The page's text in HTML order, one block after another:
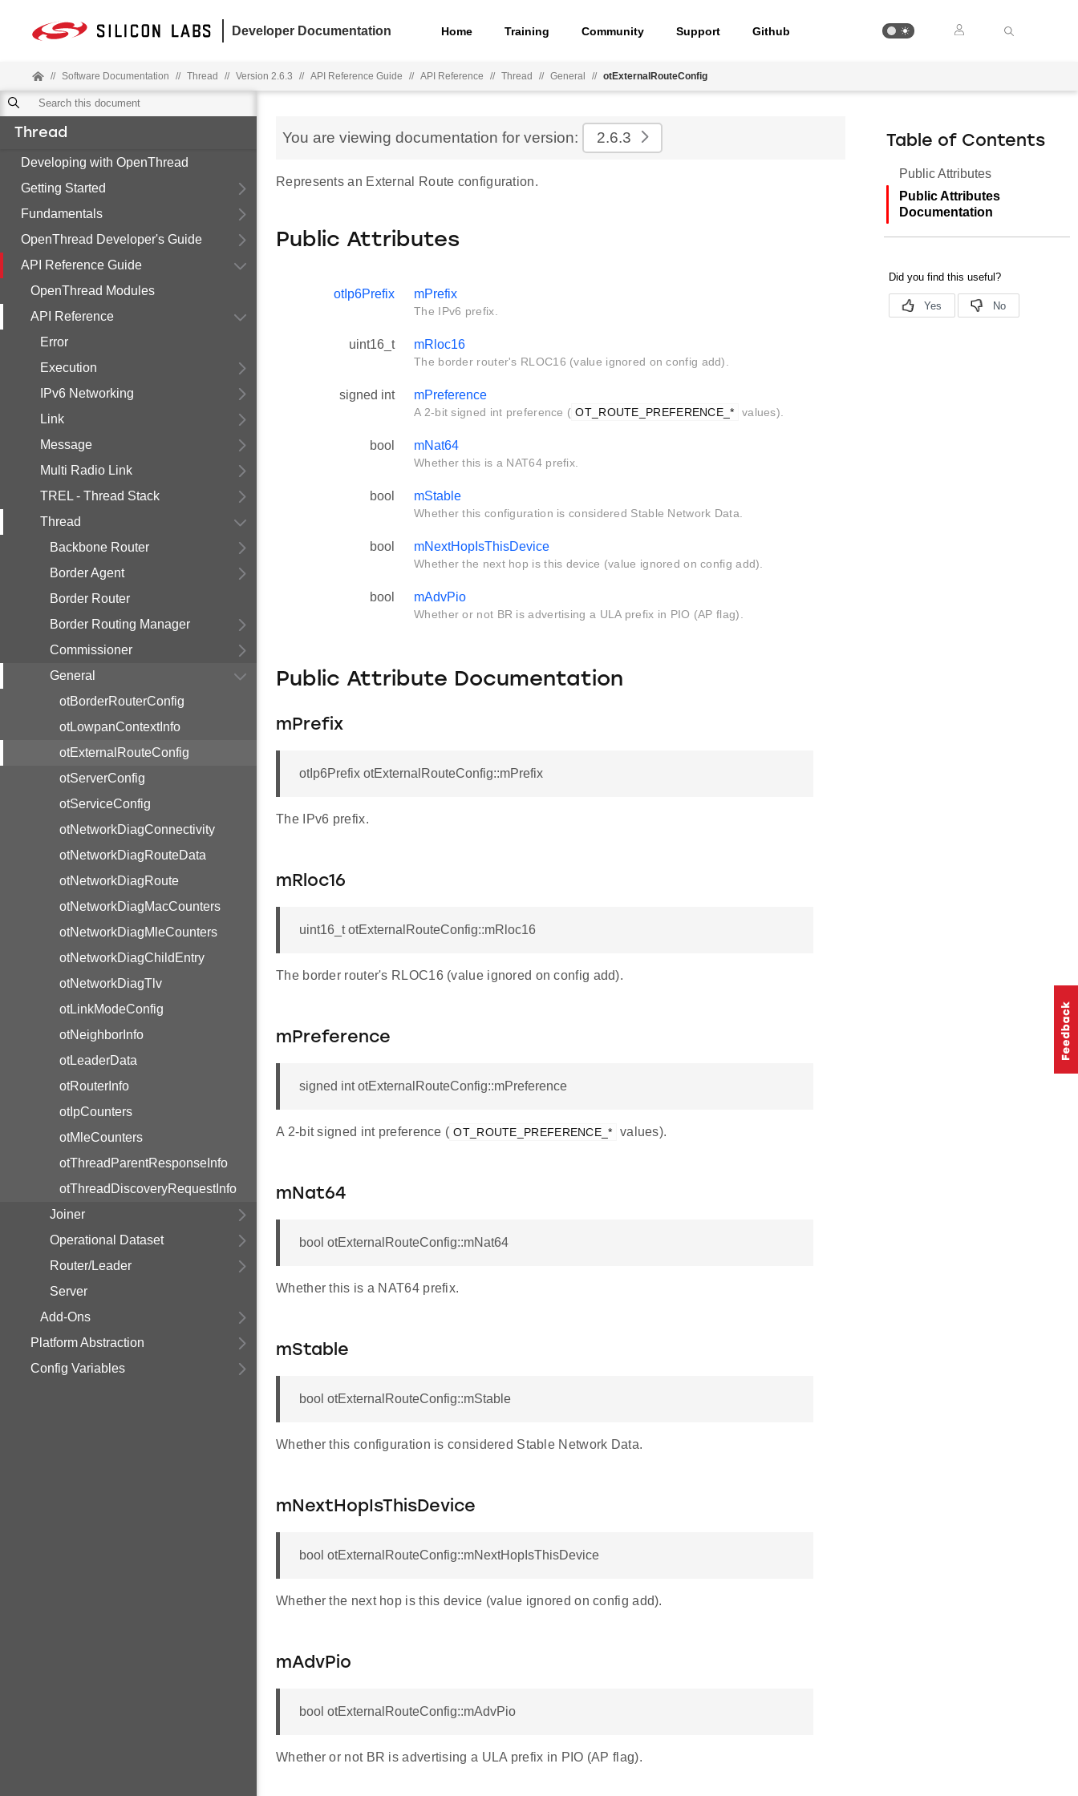
Developer Documentation Home Training Community Support Github
// Software Documentation // Thread // Version 2.6.3 // API Reference Guide // API Reference // Thread // General // otExternalRouteConfig
Thread
Developing with OpenThread
Getting Started
Fundamentals
OpenThread Developer's Guide
API Reference Guide
OpenThread Modules
API Reference
Error
Execution
IPv6 Networking
Link
Message
Multi Radio Link
TREL - Thread Stack
Thread
Backbone Router
Border Agent
Border Router
Border Routing Manager
Commissioner
General
otBorderRouterConfig
otLowpanContextInfo
otExternalRouteConfig
otServerConfig
otServiceConfig
otNetworkDiagConnectivity
otNetworkDiagRouteData
otNetworkDiagRoute
otNetworkDiagMacCounters
otNetworkDiagMleCounters
otNetworkDiagChildEntry
otNetworkDiagTlv
otLinkModeConfig
otNeighborInfo
otLeaderData
otRouterInfo
otIpCounters
otMleCounters
otThreadParentResponseInfo
otThreadDiscoveryRequestInfo
Joiner
Operational Dataset
Router/Leader
Server
Add-Ons
Platform Abstraction
Config Variables
You are viewing documentation for version: 2.6.3
Represents an External Route configuration.
Public Attributes
otIp6Prefix mPrefix
The IPv6 prefix.
uint16_t mRloc16
The border router's RLOC16 (value ignored on config add).
signed int mPreference
A 2-bit signed int preference ( OT_ROUTE_PREFERENCE_* values).
bool mNat64
Whether this is a NAT64 prefix.
bool mStable
Whether this configuration is considered Stable Network Data.
bool mNextHopIsThisDevice
Whether the next hop is this device (value ignored on config add).
bool mAdvPio
Whether or not BR is advertising a ULA prefix in PIO (AP flag).
Public Attribute Documentation
mPrefix
otIp6Prefix otExternalRouteConfig::mPrefix
The IPv6 prefix.
mRloc16
uint16_t otExternalRouteConfig::mRloc16
The border router's RLOC16 (value ignored on config add).
mPreference
signed int otExternalRouteConfig::mPreference
A 2-bit signed int preference ( OT_ROUTE_PREFERENCE_* values).
mNat64
bool otExternalRouteConfig::mNat64
Whether this is a NAT64 prefix.
mStable
bool otExternalRouteConfig::mStable
Whether this configuration is considered Stable Network Data.
mNextHopIsThisDevice
bool otExternalRouteConfig::mNextHopIsThisDevice
Whether the next hop is this device (value ignored on config add).
mAdvPio
bool otExternalRouteConfig::mAdvPio
Whether or not BR is advertising a ULA prefix in PIO (AP flag).
Table of Contents
Public Attributes
Public Attributes
Documentation